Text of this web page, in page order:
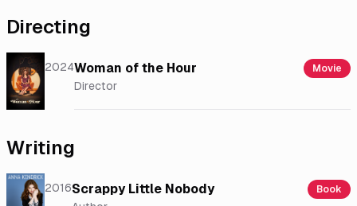
Directing
2024Woman of the Hour Movie
Director
Writing
2016Scrappy Little Nobody Book